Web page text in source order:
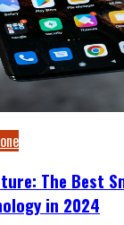
The Best
in 2024